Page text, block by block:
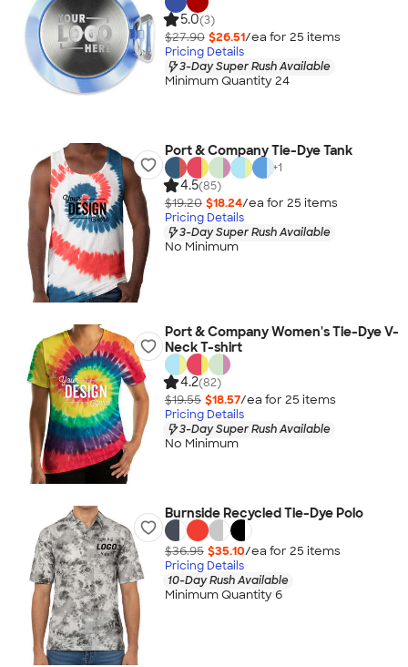
5.0(3)
$27.90 $26.51/ea for 25 items
Pricing Details
3-Day Super Rush Available
Minimum Quantity 24
Port & Company Tie-Dye Tank
+1
4.5(85)
$19.20 $18.24/ea for 25 items
Pricing Details
3-Day Super Rush Available
No Minimum
Port & Company Women's Tie-Dye V-
Neck T-shirt
4.2(82)
$19.55 $18.57/ea for 25 items
Pricing Details
3-Day Super Rush Available
No Minimum
Burnside Recycled Tie-Dye Polo
$36.95 $35.10/ea for 25 items
Pricing Details
10-Day Rush Available
Minimum Quantity 6